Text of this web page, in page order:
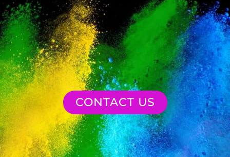
CONTACT US